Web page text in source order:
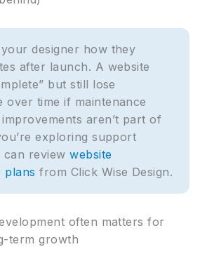
designer how they
after launch. A website
but still lose
over time if maintenance
aren’t part of
exploring support
can reviewwebsite
plans from Click Wise Design.
often matters for
term growth